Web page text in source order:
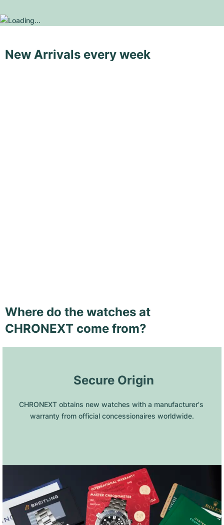
New Arrivals every week
Where do the watches at
CHRONEXT come from?
Secure Origin
CHRONEXT obtains new watches with a manufacturer's
warranty from official concessionaires worldwide.